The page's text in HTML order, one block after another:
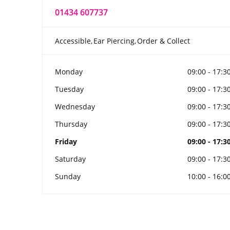
01434 607737
Accessible Ear Piercing Order & Collect
Monday
09:00 -
Tuesday
09:00 -
Wednesday
09:00 -
Thursday
09:00 -
Friday
09:00 -
Saturday
09:00 -
Sunday
10:00 -